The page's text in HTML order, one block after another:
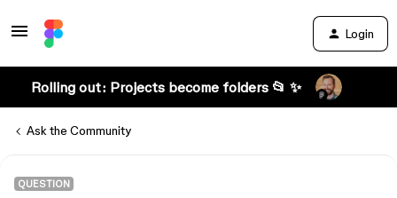
Login
Rolling out: Projects become folders 📂 ✨
Ask the Community
QUESTION